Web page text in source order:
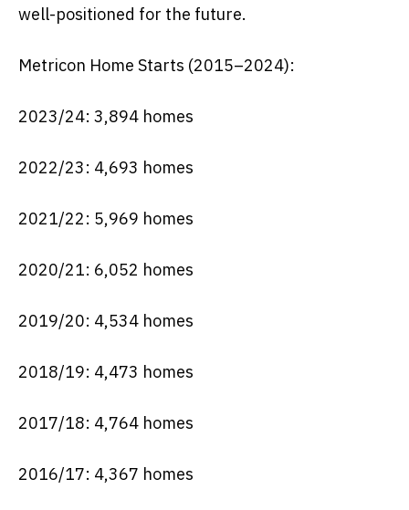
well-positioned for the future.
Metricon Home Starts (2015–2024):
2023/24: 3,894 homes
2022/23: 4,693 homes
2021/22: 5,969 homes
2020/21: 6,052 homes
2019/20: 4,534 homes
2018/19: 4,473 homes
2017/18: 4,764 homes
2016/17: 4,367 homes